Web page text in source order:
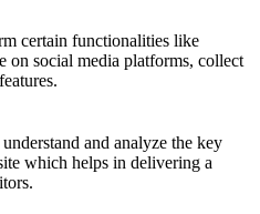
certain functionalities like
on social media platforms, collect
and analyze the key
which helps in delivering a